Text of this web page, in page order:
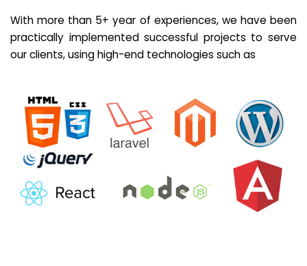
With more than 5+ year of experiences, we have been
practically implemented successful projects to serve
our clients, using high-end technologies such as